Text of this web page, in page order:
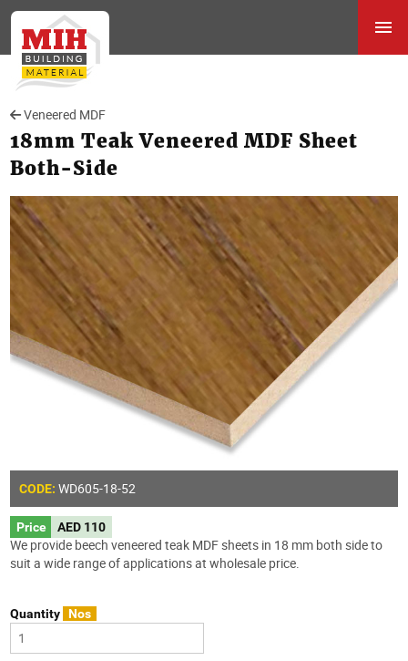
Veneered MDF
18mm Teak Veneered MDF Sheet
Both-Side
CODE: WD605-18-52
Price AED 110
We provide beech veneered teak MDF sheets in 18 mm both side to
suit a wide range of applications at wholesale price.
Quantity Nos